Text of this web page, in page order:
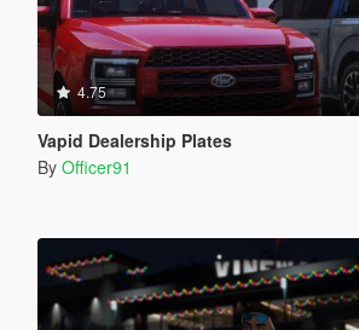
4.75
Vapid Dealership Plates
By Officer91